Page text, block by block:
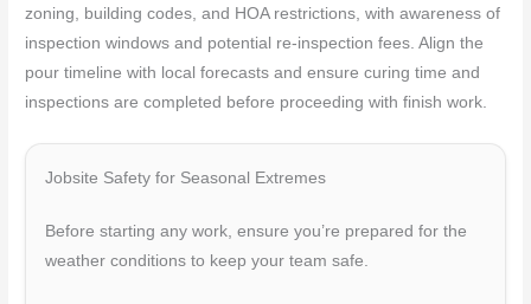
zoning, building codes, and HOA restrictions, with awareness of
inspection windows and potential re-inspection fees. Align the
pour timeline with local forecasts and ensure curing time and
inspections are completed before proceeding with finish work.
Jobsite Safety for Seasonal Extremes
Before starting any work, ensure you’re prepared for the
weather conditions to keep your team safe.